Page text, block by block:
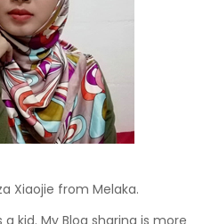
Xiaojie from Melaka.
kid. My Blog sharing is more